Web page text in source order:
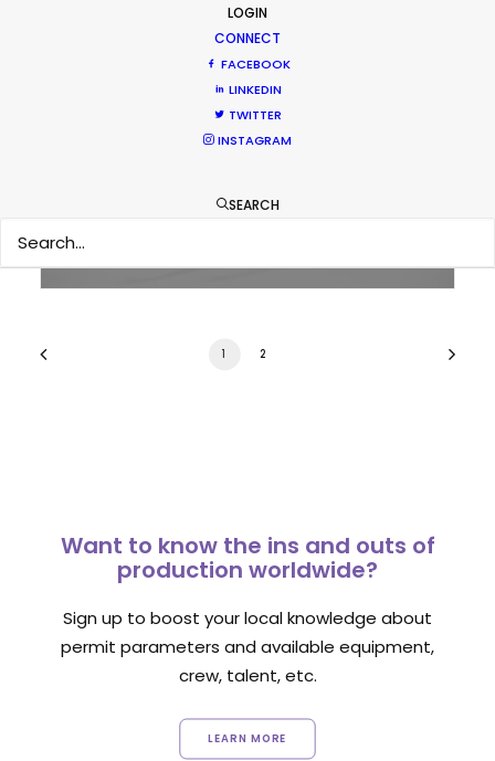
LOGIN
CONNECT
FACEBOOK
LINKEDIN
TWITTER
INSTAGRAM
SEARCH
Parasite Oscars; Insights on the South
Korean Creative Industry
1 2
Want to know the ins and outs of
production worldwide?
Sign up to boost your local knowledge about
permit parameters and available equipment,
crew, talent, etc.
LEARN MORE